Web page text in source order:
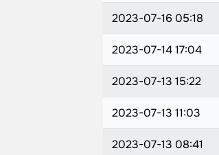
2023-07-16 05:18
2023-07-14 17:04
2023-07-13 15:22
2023-07-13 11:03
2023-07-13 08:41